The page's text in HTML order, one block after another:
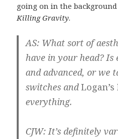
going on in the
Killing Gravity.
AS: What sort of
have in your head?
and advanced, or we
switches andLogan’s
everything.
CJW: It’s definitely